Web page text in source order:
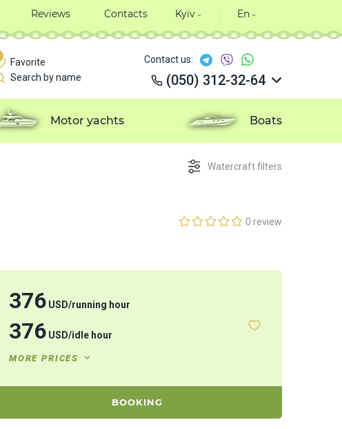
Watercraft filters
0 review
376 USD/running hour
376 USD/idle hour
MORE PRICES
BOOKING
Reviews Contacts Kyiv En
Favorite
Search by name
Contact us:
(050) 312-32-64
(050) 312-32-64
(050) 312-32-64
(050) 312-32-64
Motor yachts Boats